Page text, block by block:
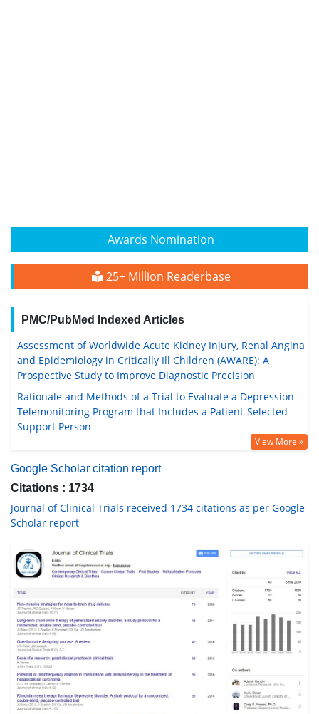
Awards Nomination
25+ Million Readerbase
PMC/PubMed Indexed Articles
Assessment of Worldwide Acute Kidney Injury, Renal Angina
and Epidemiology in Critically Ill Children (AWARE): A
Prospective Study to Improve Diagnostic Precision
Rationale and Methods of a Trial to Evaluate a Depression
Telemonitoring Program that Includes a Patient-Selected
Support Person
View More »
Google Scholar citation report
Citations : 1734
Journal of Clinical Trials received 1734 citations as per Google
Scholar report